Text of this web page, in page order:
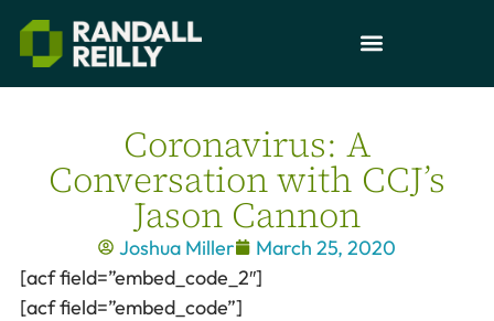
Coronavirus: A
Conversation with CCJ’s
Jason Cannon
Joshua Miller
March 25, 2020
[acf field=”embed_code_2″]
[acf field=”embed_code”]